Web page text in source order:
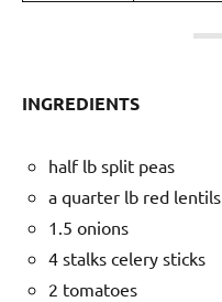
INGREDIENTS
half lb split peas
a quarter lb red lentils
1.5 onions
4 stalks celery sticks
2 tomatoes